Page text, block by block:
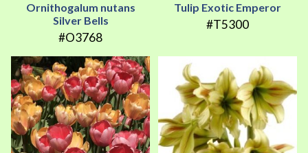
Ornithogalum nutans
Silver Bells
#O3768
Tulip Exotic Emperor
#T5300